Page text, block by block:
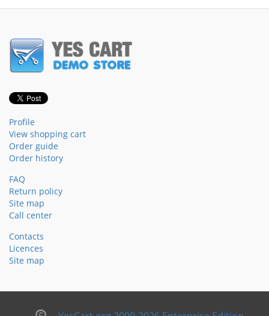
Profile
View shopping cart
Order guide
Order history
FAQ
Return policy
Site map
Call center
Contacts
Licences
Site map